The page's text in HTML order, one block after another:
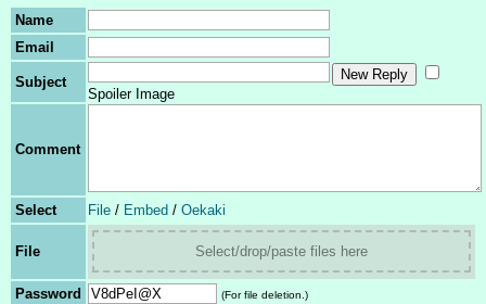
Name
Email
Subject
Spoiler Image
Comment
Select File / Embed / Oekaki
File Select/drop/paste files here
Password (For file deletion.)